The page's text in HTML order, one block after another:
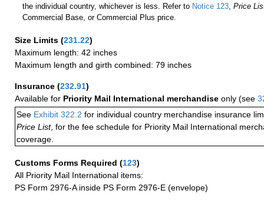
the individual country, whichever is less. Refer to Notice 123 ,Price
Commercial Base, or Commercial Plus price.
Size Limits (231.22)
Maximum length: 42 inches
Maximum length and girth combined: 79 inches
Insurance (232.91)
Available for Priority Mail International merchandise only (see
See Exhibit 322.2 for individual country merchandise insurance
Price List, for the fee schedule for Priority Mail International
coverage.
Customs Forms Required (123)
All Priority Mail International items:
PS Form 2976-A inside PS Form 2976-E (envelope)